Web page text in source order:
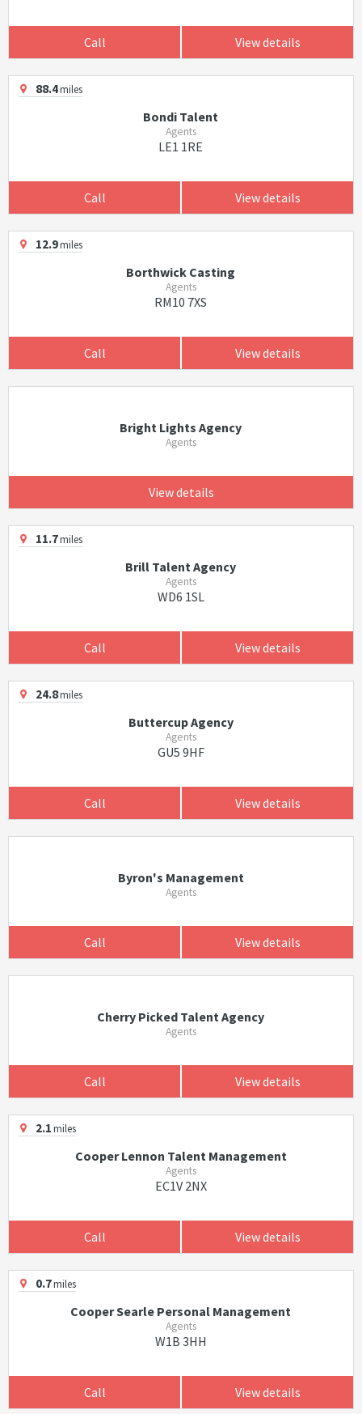
Call View details
88.4miles
Bondi Talent
Agents
LE1 1RE
Call View details
12.9miles
Borthwick Casting
Agents
RM10 7XS
Call View details
Bright Lights Agency
Agents
View details
11.7miles
Brill Talent Agency
Agents
WD6 1SL
Call View details
24.8miles
Buttercup Agency
Agents
GU5 9HF
Call View details
Byron's Management
Agents
Call View details
Cherry Picked Talent Agency
Agents
Call View details
2.1miles
Cooper Lennon Talent Management
Agents
EC1V 2NX
Call View details
0.7miles
Cooper Searle Personal Management
Agents
W1B 3HH
Call View details